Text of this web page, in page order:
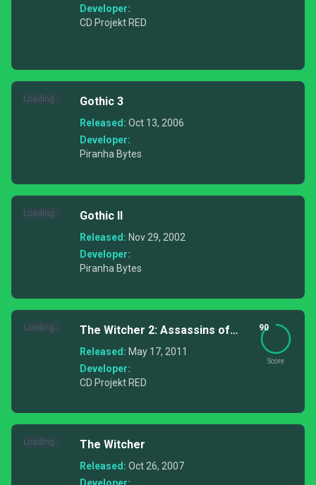
Developer:
CD Projekt RED
Loading... Gothic 3
Released: Oct 13, 2006
Developer:
Piranha Bytes
Loading... Gothic II
Released: Nov 29, 2002
Developer:
Piranha Bytes
Loading...
The Witcher 2: Assassins of
Kings
Released: May 17, 2011
Developer:
CD Projekt RED
90
Score
Loading... The Witcher
Released: Oct 26, 2007